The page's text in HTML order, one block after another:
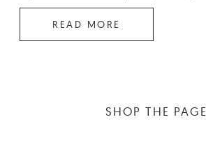
READ MORE
SHOP THE PAGE